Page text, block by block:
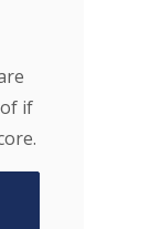
if
IN A NEW